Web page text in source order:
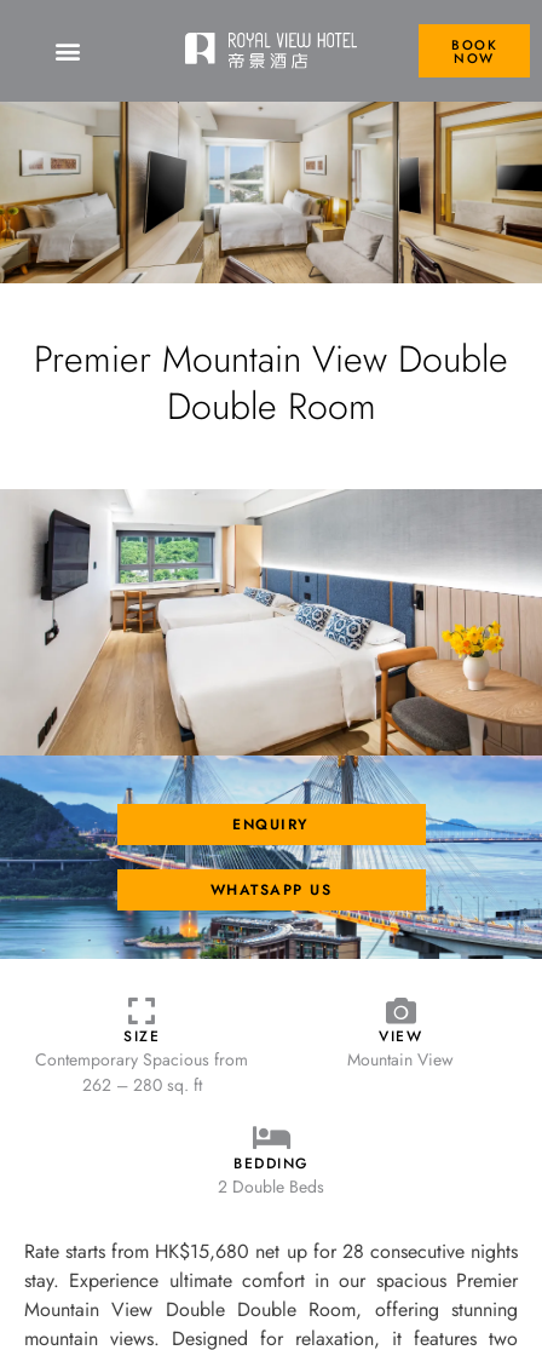
BOOK
NOW
Premier Mountain View Double
Double Room
ENQUIRY
WHATSAPP US
SIZE
Contemporary Spacious from
262 – 280 sq. ft
VIEW
Mountain View
BEDDING
2 Double Beds
Rate starts from HK$15,680 net up for 28 consecutive nights
stay. Experience ultimate comfort in our spacious Premier
Mountain View Double Double Room, offering stunning
mountain views. Designed for relaxation, it features two